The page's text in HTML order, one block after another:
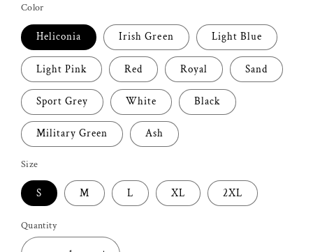
Color
Heliconia Irish Green Light Blue
Light Pink Red Royal Sand
Sport Grey White Black
Military Green Ash
Size
S M L XL 2XL
Quantity